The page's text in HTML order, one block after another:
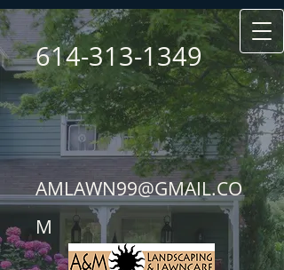
614-313-1349
AMLAWN99@GMAIL.CO
M